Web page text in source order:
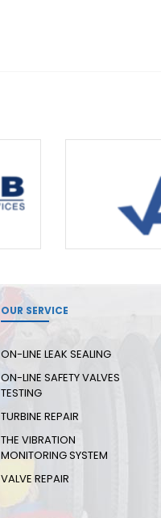
OUR SERVICE
ON-LINE LEAK SEALING
ON-LINE SAFETY VALVES
TESTING
TURBINE REPAIR
THE VIBRATION
MONITORING SYSTEM
VALVE REPAIR